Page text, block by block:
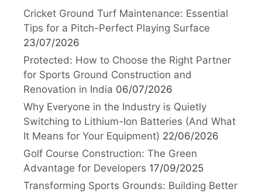
Cricket Ground Turf Maintenance: Essential
Tips for a Pitch-Perfect Playing Surface
23/07/2026
Protected: How to Choose the Right Partner
for Sports Ground Construction and
Renovation in India 06/07/2026
Why Everyone in the Industry is Quietly
Switching to Lithium-Ion Batteries (And What
It Means for Your Equipment) 22/06/2026
Golf Course Construction: The Green
Advantage for Developers 17/09/2025
Transforming Sports Grounds: Building Better